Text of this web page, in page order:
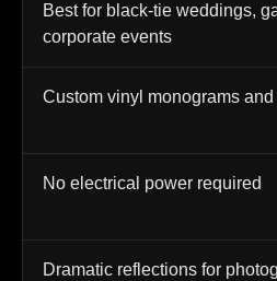
Best for black-tie weddings,
corporate events
Custom vinyl monograms
No electrical power required
Dramatic reflections for